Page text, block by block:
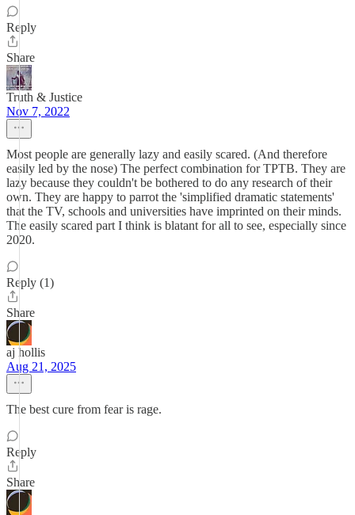
Reply
Share
Truth & Justice
Nov 7, 2022
Most people are generally lazy and easily scared. (And therefore
easily led by the nose) The perfect combination for TPTB. They are
lazy because they couldn't be bothered to do any research of their
own. They are happy to parrot the 'simplified dramatic statements'
that the TV, schools and universities have imprinted on their minds.
The easily scared part I think is blatant for all to see, especially since
2020.
Reply (1)
Share
aj hollis
Aug 21, 2025
The best cure from fear is rage.
Reply
Share